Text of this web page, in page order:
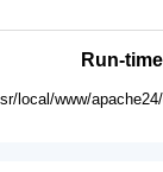
Run-
local/www/